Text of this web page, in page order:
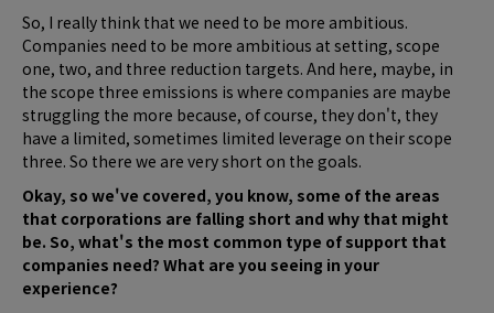
So, I really think that we need to be more ambitious.
Companies need to be more ambitious at setting, scope
one, two, and three reduction targets. And here, maybe, in
the scope three emissions is where companies are maybe
struggling the more because, of course, they don't, they
have a limited, sometimes limited leverage on their scope
three. So there we are very short on the goals.
Okay, so we've covered, you know, some of the areas
that corporations are falling short and why that might
be. So, what's the most common type of support that
companies need? What are you seeing in your
experience?